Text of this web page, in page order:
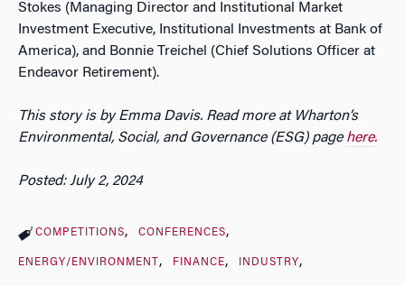
Stokes (Managing Director and Institutional Market
Investment Executive, Institutional Investments at Bank of
America), and Bonnie Treichel (Chief Solutions Officer at
Endeavor Retirement).
This story is by Emma Davis. Read more at Wharton’s
Environmental, Social, and Governance (ESG) page here.
Posted: July 2, 2024
COMPETITIONS CONFERENCES
ENERGY/ENVIRONMENT FINANCE INDUSTRY